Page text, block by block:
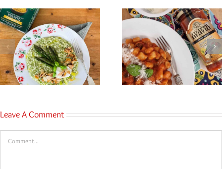
Leave A Comment